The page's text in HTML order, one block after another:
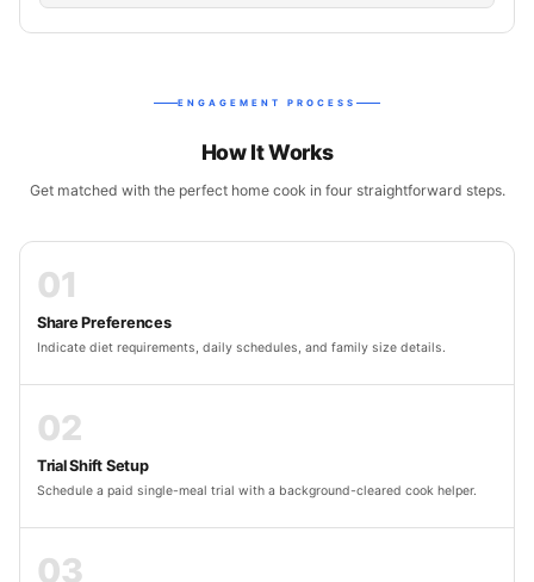
ENGAGEMENT PROCESS
How It Works
Get matched with the perfect home cook in four straightforward steps.
01
Share Preferences
Indicate diet requirements, daily schedules, and family size details.
02
Trial Shift Setup
Schedule a paid single-meal trial with a background-cleared cook helper.
03